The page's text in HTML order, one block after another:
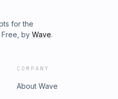
for the
by Wave.
COMPANY
About Wave